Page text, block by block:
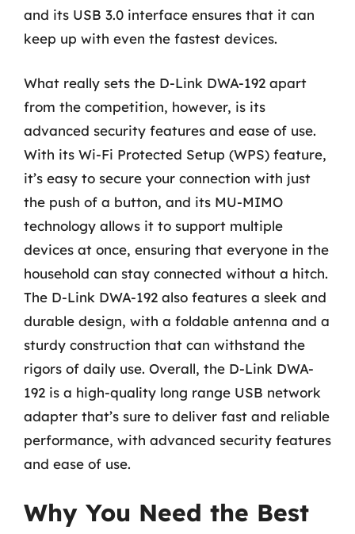
and its USB 3.0 interface ensures that it can
keep up with even the fastest devices.
What really sets the D-Link DWA-192 apart
from the competition, however, is its
advanced security features and ease of use.
With its Wi-Fi Protected Setup (WPS) feature,
it’s easy to secure your connection with just
the push of a button, and its MU-MIMO
technology allows it to support multiple
devices at once, ensuring that everyone in the
household can stay connected without a hitch.
The D-Link DWA-192 also features a sleek and
durable design, with a foldable antenna and a
sturdy construction that can withstand the
rigors of daily use. Overall, the D-Link DWA-
192 is a high-quality long range USB network
adapter that’s sure to deliver fast and reliable
performance, with advanced security features
and ease of use.
Why You Need the Best